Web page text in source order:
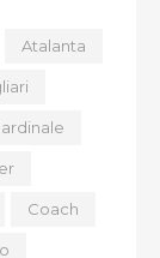
Atalanta
Coach